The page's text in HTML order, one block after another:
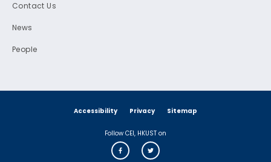
Contact Us
News
People
Accessibility Privacy Sitemap
Follow CEI, HKUST on